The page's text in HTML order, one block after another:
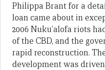
Philippa Brant for a
loan came about in
2006 Nuku’alofa riots
of the CBD, and the
rapid reconstruction.
development was